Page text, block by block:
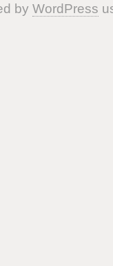
by WordPress